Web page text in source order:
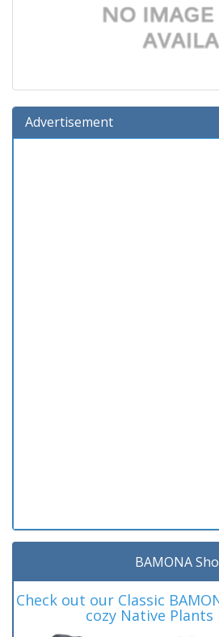
Advertisement
BAMONA
Check out our Classic
cozy Native Plants